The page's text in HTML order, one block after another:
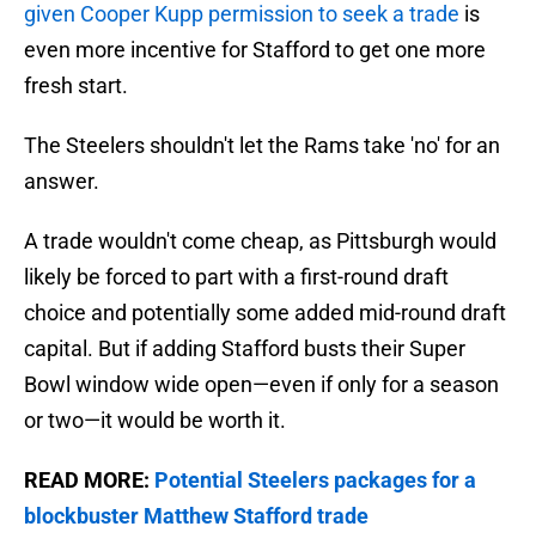
given Cooper Kupp permission to seek a trade is
even more incentive for Stafford to get one more
fresh start.
The Steelers shouldn't let the Rams take 'no' for an
answer.
A trade wouldn't come cheap, as Pittsburgh would
likely be forced to part with a first-round draft
choice and potentially some added mid-round draft
capital. But if adding Stafford busts their Super
Bowl window wide open—even if only for a season
or two—it would be worth it.
READ MORE: Potential Steelers packages for a
blockbuster Matthew Stafford trade